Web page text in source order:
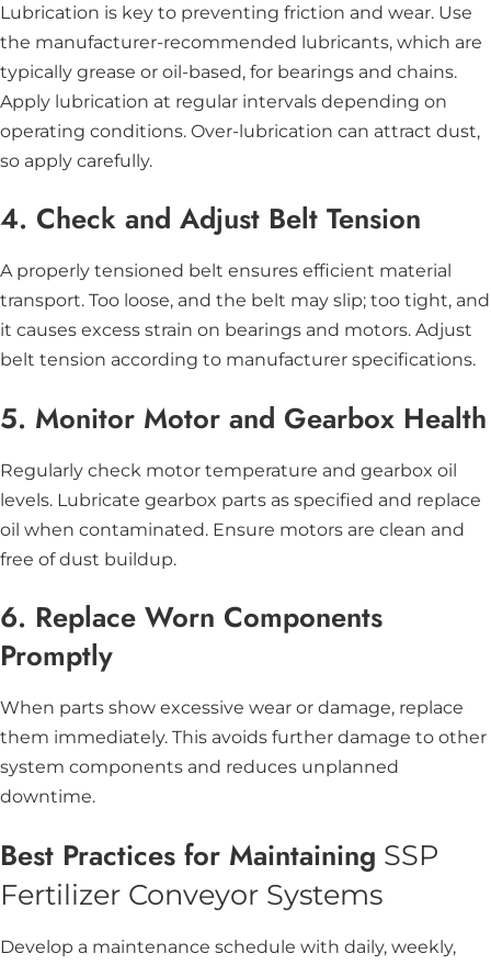
Lubrication is key to preventing friction and wear. Use
the manufacturer-recommended lubricants, which are
typically grease or oil-based, for bearings and chains.
Apply lubrication at regular intervals depending on
operating conditions. Over-lubrication can attract dust,
so apply carefully.
4. Check and Adjust Belt Tension
A properly tensioned belt ensures efficient material
transport. Too loose, and the belt may slip; too tight, and
it causes excess strain on bearings and motors. Adjust
belt tension according to manufacturer specifications.
5. Monitor Motor and Gearbox Health
Regularly check motor temperature and gearbox oil
levels. Lubricate gearbox parts as specified and replace
oil when contaminated. Ensure motors are clean and
free of dust buildup.
6. Replace Worn Components
Promptly
When parts show excessive wear or damage, replace
them immediately. This avoids further damage to other
system components and reduces unplanned
downtime.
Best Practices for Maintaining SSP
Fertilizer Conveyor Systems
Develop a maintenance schedule with daily, weekly,